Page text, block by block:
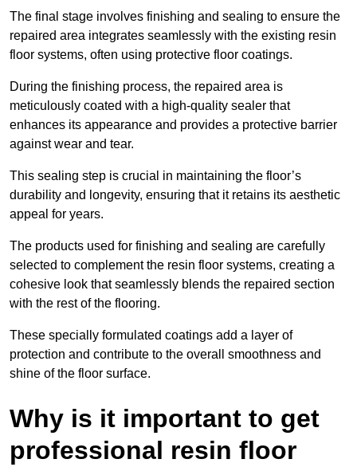
The final stage involves finishing and sealing to ensure the
repaired area integrates seamlessly with the existing resin
floor systems, often using protective floor coatings.
During the finishing process, the repaired area is
meticulously coated with a high-quality sealer that
enhances its appearance and provides a protective barrier
against wear and tear.
This sealing step is crucial in maintaining the floor’s
durability and longevity, ensuring that it retains its aesthetic
appeal for years.
The products used for finishing and sealing are carefully
selected to complement the resin floor systems, creating a
cohesive look that seamlessly blends the repaired section
with the rest of the flooring.
These specially formulated coatings add a layer of
protection and contribute to the overall smoothness and
shine of the floor surface.
Why is it important to get
professional resin floor